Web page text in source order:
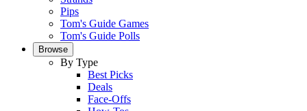
Pips
Tom's Guide Games
Tom's Guide Polls
Browse
By Type
Best Picks
Deals
Face-Offs